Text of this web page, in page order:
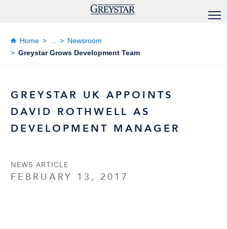
Home
Newsroom
Greystar Grows Development Team
GREYSTAR UK APPOINTS
DAVID ROTHWELL AS
DEVELOPMENT MANAGER
NEWS ARTICLE
FEBRUARY 13, 2017